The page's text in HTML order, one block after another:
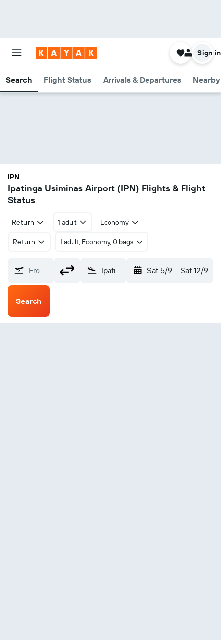
Search Flight Status Arrivals & Departures
Sign in
IPN
Ipatinga Usiminas Airport (IPN) Flights & Flight
Status
Return 1 adult Economy
Return 1 adult, Economy, 0 bags
From? Ipatinga Usiminas (IPN) Sat 5/9 - Sat 12/9
Search